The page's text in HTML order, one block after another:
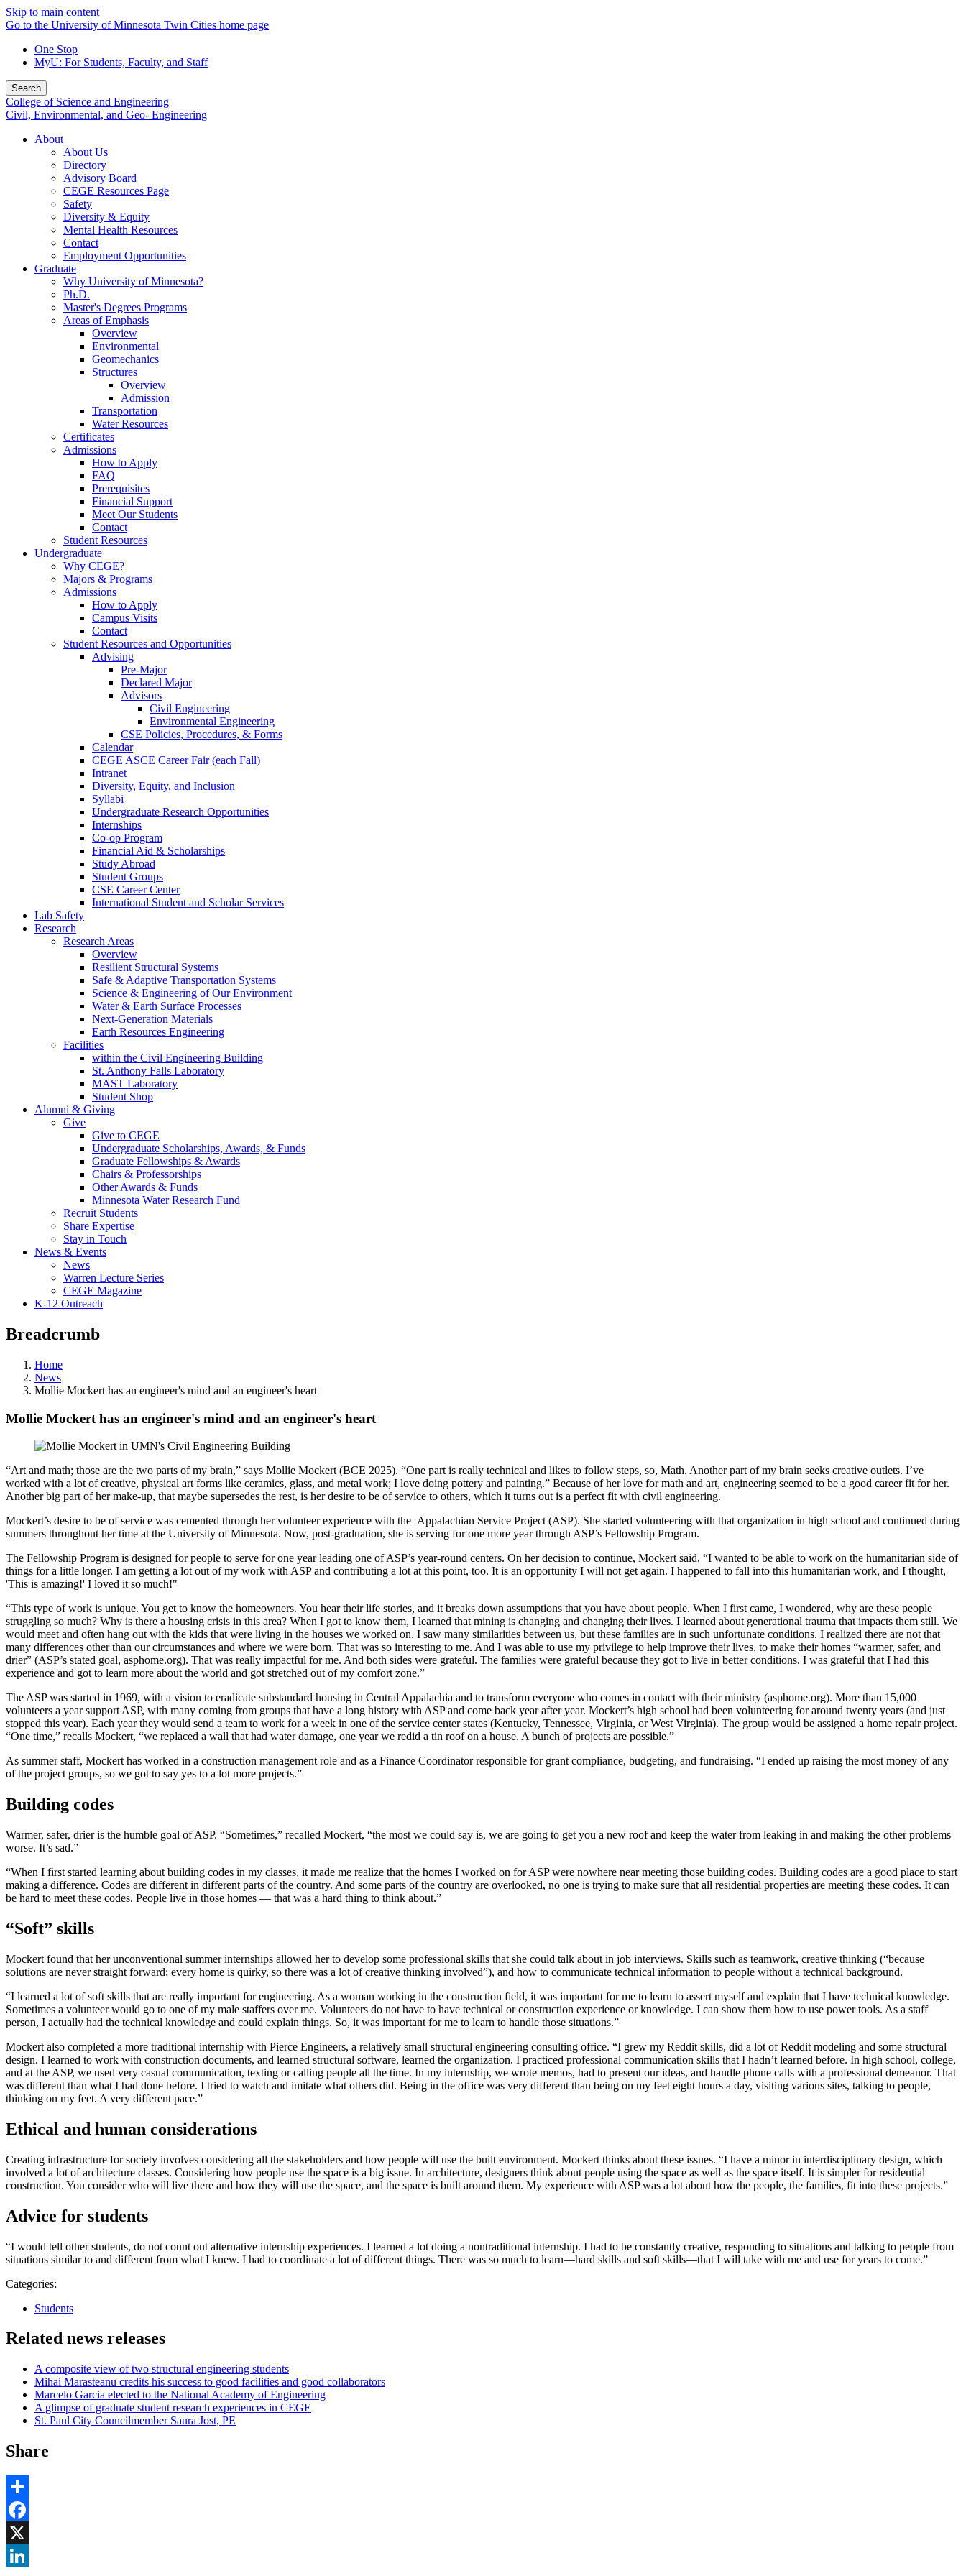
Skip to main content
Go to the University of Minnesota Twin Cities home page
One Stop
MyU: For Students, Faculty, and Staff
Search
College of Science and Engineering
Civil, Environmental, and Geo- Engineering
About
About Us
Directory
Advisory Board
CEGE Resources Page
Safety
Diversity & Equity
Mental Health Resources
Contact
Employment Opportunities
Graduate
Why University of Minnesota?
Ph.D.
Master's Degrees Programs
Areas of Emphasis
Overview
Environmental
Geomechanics
Structures
Overview
Admission
Transportation
Water Resources
Certificates
Admissions
How to Apply
FAQ
Prerequisites
Financial Support
Meet Our Students
Contact
Student Resources
Undergraduate
Why CEGE?
Majors & Programs
Admissions
How to Apply
Campus Visits
Contact
Student Resources and Opportunities
Advising
Pre-Major
Declared Major
Advisors
Civil Engineering
Environmental Engineering
CSE Policies, Procedures, & Forms
Calendar
CEGE ASCE Career Fair (each Fall)
Intranet
Diversity, Equity, and Inclusion
Syllabi
Undergraduate Research Opportunities
Internships
Co-op Program
Financial Aid & Scholarships
Study Abroad
Student Groups
CSE Career Center
International Student and Scholar Services
Lab Safety
Research
Research Areas
Overview
Resilient Structural Systems
Safe & Adaptive Transportation Systems
Science & Engineering of Our Environment
Water & Earth Surface Processes
Next-Generation Materials
Earth Resources Engineering
Facilities
within the Civil Engineering Building
St. Anthony Falls Laboratory
MAST Laboratory
Student Shop
Alumni & Giving
Give
Give to CEGE
Undergraduate Scholarships, Awards, & Funds
Graduate Fellowships & Awards
Chairs & Professorships
Other Awards & Funds
Minnesota Water Research Fund
Recruit Students
Share Expertise
Stay in Touch
News & Events
News
Warren Lecture Series
CEGE Magazine
K-12 Outreach
Breadcrumb
Home
News
Mollie Mockert has an engineer's mind and an engineer's heart
Mollie Mockert has an engineer's mind and an engineer's heart
“Art and math; those are the two parts of my brain,” says Mollie Mockert (BCE 2025). “One part is really technical and likes to follow steps, so, Math. Another part of my brain seeks creative outlets. I’ve
worked with a lot of creative, physical art forms like ceramics, glass, and metal work; I love doing pottery and painting.” Because of her love for math and art, engineering seemed to be a good career fit for her.
Another big part of her make-up, that maybe supersedes the rest, is her desire to be of service to others, which it turns out is a perfect fit with civil engineering.
Mockert’s desire to be of service was cemented through her volunteer experience with the Appalachian Service Project (ASP). She started volunteering with that organization in high school and continued during
summers throughout her time at the University of Minnesota. Now, post-graduation, she is serving for one more year through ASP’s Fellowship Program.
The Fellowship Program is designed for people to serve for one year leading one of ASP’s year-round centers. On her decision to continue, Mockert said, “I wanted to be able to work on the humanitarian side of
things for a little longer. I am getting a lot out of my work with ASP and contributing a lot at this point, too. It is an opportunity I will not get again. I happened to fall into this humanitarian work, and I thought,
'This is amazing!' I loved it so much!"
“This type of work is unique. You get to know the homeowners. You hear their life stories, and it breaks down assumptions that you have about people. When I first came, I wondered, why are these people
struggling so much? Why is there a housing crisis in this area? When I got to know them, I learned that mining is changing and changing their lives. I learned about generational trauma that impacts them still. We
would meet and often hang out with the kids that were living in the houses we worked on. I saw many similarities between us, but these families are in such unfortunate conditions. I realized there are not that
many differences other than our circumstances and where we were born. That was so interesting to me. And I was able to use my privilege to help improve their lives, to make their homes “warmer, safer, and
drier” (ASP’s stated goal, asphome.org). That was really impactful for me. And both sides were grateful. The families were grateful because they got to live in better conditions. I was grateful that I had this
experience and got to learn more about the world and got stretched out of my comfort zone.”
The ASP was started in 1969, with a vision to eradicate substandard housing in Central Appalachia and to transform everyone who comes in contact with their ministry (asphome.org). More than 15,000
volunteers a year support ASP, with many coming from groups that have a long history with ASP and come back year after year. Mockert’s high school had been volunteering for around twenty years (and just
stopped this year). Each year they would send a team to work for a week in one of the service center states (Kentucky, Tennessee, Virginia, or West Virginia). The group would be assigned a home repair project.
“One time,” recalls Mockert, “we replaced a wall that had water damage, one year we redid a tin roof on a house. A bunch of projects are possible.”
As summer staff, Mockert has worked in a construction management role and as a Finance Coordinator responsible for grant compliance, budgeting, and fundraising. “I ended up raising the most money of any
of the project groups, so we got to say yes to a lot more projects.”
Building codes
Warmer, safer, drier is the humble goal of ASP. “Sometimes,” recalled Mockert, “the most we could say is, we are going to get you a new roof and keep the water from leaking in and making the other problems
worse. It’s sad.”
“When I first started learning about building codes in my classes, it made me realize that the homes I worked on for ASP were nowhere near meeting those building codes. Building codes are a good place to start
making a difference. Codes are different in different parts of the country. And some parts of the country are overlooked, no one is trying to make sure that all residential properties are meeting these codes. It can
be hard to meet these codes. People live in those homes — that was a hard thing to think about.”
“Soft” skills
Mockert found that her unconventional summer internships allowed her to develop some professional skills that she could talk about in job interviews. Skills such as teamwork, creative thinking (“because
solutions are never straight forward; every home is quirky, so there was a lot of creative thinking involved”), and how to communicate technical information to people without a technical background.
“I learned a lot of soft skills that are really important for engineering. As a woman working in the construction field, it was important for me to learn to assert myself and explain that I have technical knowledge.
Sometimes a volunteer would go to one of my male staffers over me. Volunteers do not have to have technical or construction experience or knowledge. I can show them how to use power tools. As a staff
person, I actually had the technical knowledge and could explain things. So, it was important for me to learn to handle those situations.”
Mockert also completed a more traditional internship with Pierce Engineers, a relatively small structural engineering consulting office. “I grew my Reddit skills, did a lot of Reddit modeling and some structural
design. I learned to work with construction documents, and learned structural software, learned the organization. I practiced professional communication skills that I hadn’t learned before. In high school, college,
and at the ASP, we used very casual communication, texting or calling people all the time. In my internship, we wrote memos, had to present our ideas, and handle phone calls with a professional demeanor. That
was different than what I had done before. I tried to watch and imitate what others did. Being in the office was very different than being on my feet eight hours a day, visiting various sites, talking to people,
thinking on my feet. A very different pace.”
Ethical and human considerations
Creating infrastructure for society involves considering all the stakeholders and how people will use the built environment. Mockert thinks about these issues. “I have a minor in interdisciplinary design, which
involved a lot of architecture classes. Considering how people use the space is a big issue. In architecture, designers think about people using the space as well as the space itself. It is simpler for residential
construction. You consider who will live there and how they will use the space, and the space is built around them. My experience with ASP was a lot about how the people, the families, fit into these projects.”
Advice for students
“I would tell other students, do not count out alternative internship experiences. I learned a lot doing a nontraditional internship. I had to be constantly creative, responding to situations and talking to people from
situations similar to and different from what I knew. I had to coordinate a lot of different things. There was so much to learn—hard skills and soft skills—that I will take with me and use for years to come.”
Categories:
Students
Related news releases
A composite view of two structural engineering students
Mihai Marasteanu credits his success to good facilities and good collaborators
Marcelo Garcia elected to the National Academy of Engineering
A glimpse of graduate student research experiences in CEGE
St. Paul City Councilmember Saura Jost, PE
Share
Share
Facebook
, opens in new window
X